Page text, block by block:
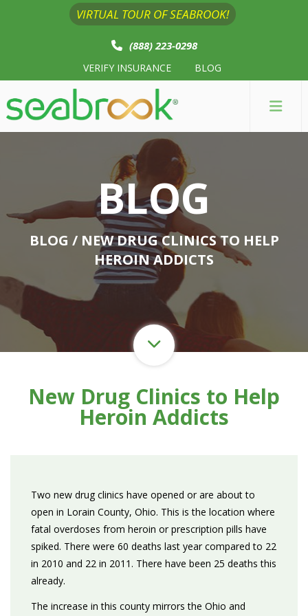
VIRTUAL TOUR OF SEABROOK!
(888) 223-0298
VERIFY INSURANCE BLOG
BLOG
BLOG / NEW DRUG CLINICS TO HELP
HEROIN ADDICTS
New Drug Clinics to Help
Heroin Addicts
Two new drug clinics have opened or are about to
open in Lorain County, Ohio. This is the location where
fatal overdoses from heroin or prescription pills have
spiked. There were 60 deaths last year compared to 22
in 2010 and 22 in 2011. There have been 25 deaths this
already.
The increase in this county mirrors the Ohio and